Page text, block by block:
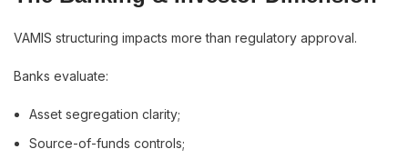
VAMIS structuring impacts more than regulatory approval.
Banks evaluate:
Asset segregation clarity;
Source-of-funds controls;